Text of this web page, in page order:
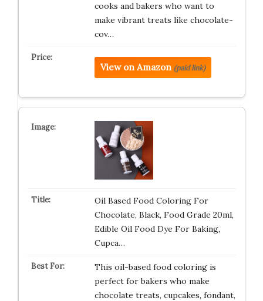
cooks and bakers who want to
make vibrant treats like chocolate-
cov…
View on Amazon (paid link)
Oil Based Food Coloring For
Chocolate, Black, Food Grade 20ml,
Edible Oil Food Dye For Baking,
Cupca…
This oil-based food coloring is
perfect for bakers who make
chocolate treats, cupcakes, fondant,